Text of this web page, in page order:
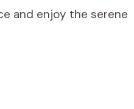
and enjoy the serene